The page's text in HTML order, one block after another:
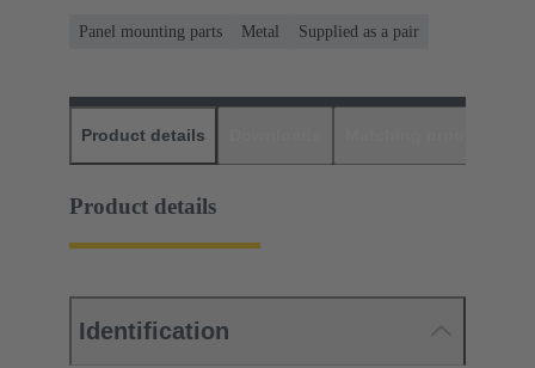
Panel mounting parts Metal Supplied as a pair
Product details
Product details
Identification